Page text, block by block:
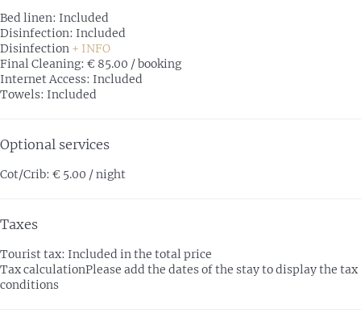
Bed linen: Included
Disinfection: Included
Disinfection + INFO
Final Cleaning: € 85.00 / booking
Internet Access: Included
Towels: Included
Optional services
Cot/Crib: € 5.00 / night
Taxes
Tourist tax: Included in the total price
Tax calculationPlease add the dates of the stay to display the tax
conditions